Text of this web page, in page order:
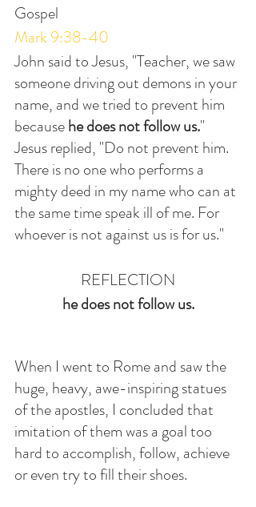
Gospel
Mark 9:38-40
John said to Jesus, "Teacher, we saw
someone driving out demons in your
name, and we tried to prevent him
because he does not follow us."
Jesus replied, "Do not prevent him.
There is no one who performs a
mighty deed in my name who can at
the same time speak ill of me. For
whoever is not against us is for us."
REFLECTION
he does not follow us.
When I went to Rome and saw the
huge, heavy, awe-inspiring statues
of the apostles, I concluded that
imitation of them was a goal too
hard to accomplish, follow, achieve
or even try to fill their shoes.